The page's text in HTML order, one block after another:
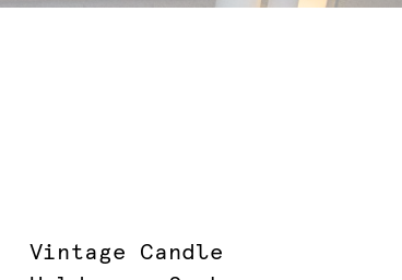
Vintage Candle